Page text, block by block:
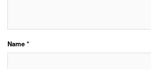
Name *